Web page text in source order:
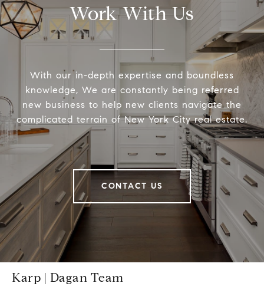
Work With Us
With our in-depth expertise and boundless
knowledge, We are constantly being referred
new business to help new clients navigate the
complicated terrain of New York City real estate.
CONTACT US
Karp | Dagan Team